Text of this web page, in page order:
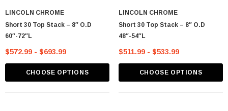
LINCOLN CHROME
Short 30 Top Stack – 8″ O.D
60″-72″L
$572.99 - $693.99
CHOOSE OPTIONS
LINCOLN CHROME
Short 30 Top Stack – 8″ O.D
48″-54″L
$511.99 - $533.99
CHOOSE OPTIONS